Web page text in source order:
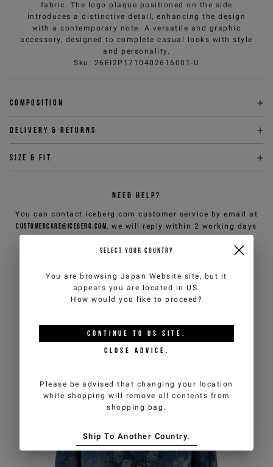
fabric. The logo plaque positioned on the side
introduces a distinctive detail, enhancing the design
with a contemporary note. A versatile and graphic
accessory, designed to complete casual looks with style
and personality.
Sku : 26EI2P1710402616001-U
Composition
Delivery & returns
Size & fit
NEED HELP?
You can contact iceberg.com customer service by email at
customercare@iceberg.com, we will reply within 2 working days
YOU MIGHT ALSO LIKE
SELECT YOUR COUNTRY
You are browsing Japan Website site, but it
appears you are located in US.
How would you like to proceed?
CONTINUE TO US SITE.
CLOSE ADVICE.
Please be advised that changing your location
while shopping will remove all contents from
shopping bag.
Ship To Another Country.